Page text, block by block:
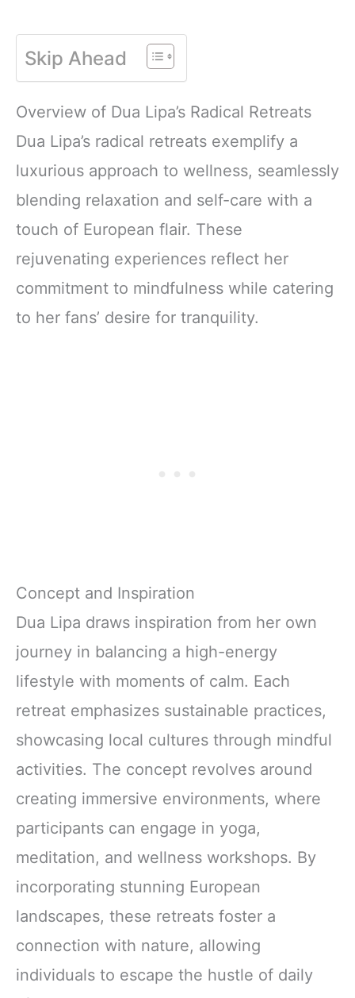
Skip Ahead
Overview of Dua Lipa’s Radical Retreats
Dua Lipa’s radical retreats exemplify a
luxurious approach to wellness, seamlessly
blending relaxation and self-care with a
touch of European flair. These
rejuvenating experiences reflect her
commitment to mindfulness while catering
to her fans’ desire for tranquility.
Concept and Inspiration
Dua Lipa draws inspiration from her own
journey in balancing a high-energy
lifestyle with moments of calm. Each
retreat emphasizes sustainable practices,
showcasing local cultures through mindful
activities. The concept revolves around
creating immersive environments, where
participants can engage in yoga,
meditation, and wellness workshops. By
incorporating stunning European
landscapes, these retreats foster a
connection with nature, allowing
individuals to escape the hustle of daily